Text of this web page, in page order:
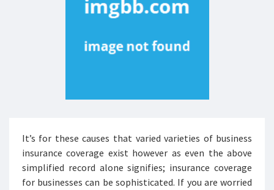
It’s for these causes that varied varieties of business
insurance coverage exist however as even the above
simplified record alone signifies; insurance coverage
for businesses can be sophisticated. If you are worried